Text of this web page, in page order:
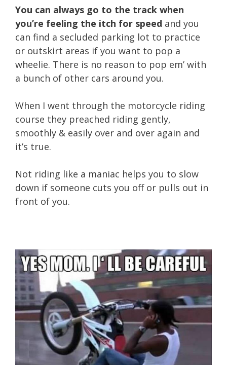
You can always go to the track when
you’re feeling the itch for speed and you
can find a secluded parking lot to practice
or outskirt areas if you want to pop a
wheelie. There is no reason to pop em’ with
a bunch of other cars around you.
When I went through the motorcycle riding
course they preached riding gently,
smoothly & easily over and over again and
it’s true.
Not riding like a maniac helps you to slow
down if someone cuts you off or pulls out in
front of you.